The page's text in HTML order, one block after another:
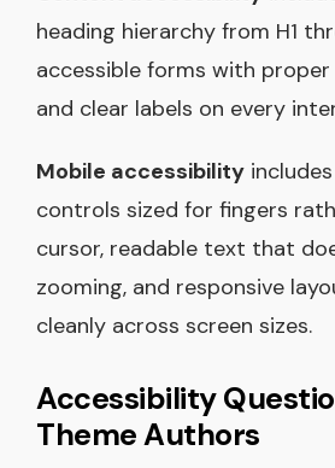
heading hierarchy from H1
accessible forms with proper
and clear labels on every
Mobile accessibility
controls sized for fingers
cursor, readable text that
zooming, and responsive
cleanly across screen sizes.
Accessibility
Theme Authors